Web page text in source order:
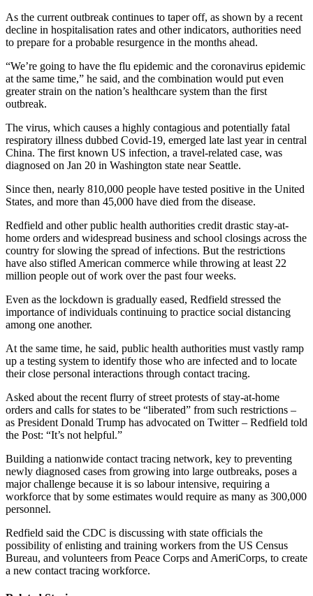
As the current outbreak continues to taper off, as shown by a recent
decline in hospitalisation rates and other indicators, authorities need
to prepare for a probable resurgence in the months ahead.
“We’re going to have the flu epidemic and the coronavirus epidemic
at the same time,” he said, and the combination would put even
greater strain on the nation’s healthcare system than the first
outbreak.
The virus, which causes a highly contagious and potentially fatal
respiratory illness dubbed Covid-19, emerged late last year in central
China. The first known US infection, a travel-related case, was
diagnosed on Jan 20 in Washington state near Seattle.
Since then, nearly 810,000 people have tested positive in the United
States, and more than 45,000 have died from the disease.
Redfield and other public health authorities credit drastic stay-at-
home orders and widespread business and school closings across the
country for slowing the spread of infections. But the restrictions
have also stifled American commerce while throwing at least 22
million people out of work over the past four weeks.
Even as the lockdown is gradually eased, Redfield stressed the
importance of individuals continuing to practice social distancing
among one another.
At the same time, he said, public health authorities must vastly ramp
up a testing system to identify those who are infected and to locate
their close personal interactions through contact tracing.
Asked about the recent flurry of street protests of stay-at-home
orders and calls for states to be “liberated” from such restrictions –
as President Donald Trump has advocated on Twitter – Redfield told
the Post: “It’s not helpful.”
Building a nationwide contact tracing network, key to preventing
newly diagnosed cases from growing into large outbreaks, poses a
major challenge because it is so labour intensive, requiring a
workforce that by some estimates would require as many as 300,000
personnel.
Redfield said the CDC is discussing with state officials the
possibility of enlisting and training workers from the US Census
Bureau, and volunteers from Peace Corps and AmeriCorps, to create
a new contact tracing workforce.